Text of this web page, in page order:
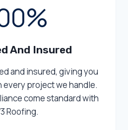
And Insured
and insured, giving you
every project we handle.
come standard with
Roofing.